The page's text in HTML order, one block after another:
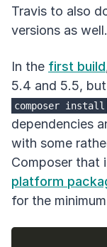
Travis to also
versions as well.
In the first build
5.4 and 5.5,
composer install
dependencies
with some
Composer that
platform
for the